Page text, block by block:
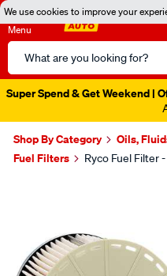
We use cookies to improve your
Menu
Search
Catalog
Super Spend & Get Weekend |
Shop By Category Oils,
Fuel Filters
Ryco Fuel Filter